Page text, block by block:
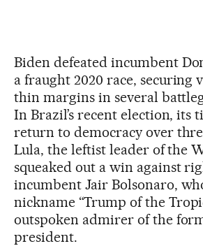
Biden defeated incumbent
a fraught 2020 race, securing
thin margins in several
In Brazil’s recent election, its
return to democracy over
Lula, the leftist leader of the
squeaked out a win against
incumbent Jair Bolsonaro,
nickname “Trump of the
outspoken admirer of the
president.